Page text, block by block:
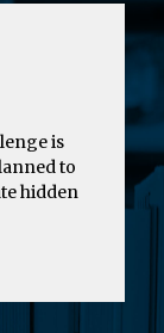
is
to
hidden